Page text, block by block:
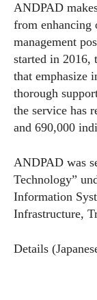
ANDPAD
from enhancing
management
started in 2016,
that emphasize
thorough
the service has
and 690,000
ANDPAD was
Technology”
Information
Infrastructure,
Details